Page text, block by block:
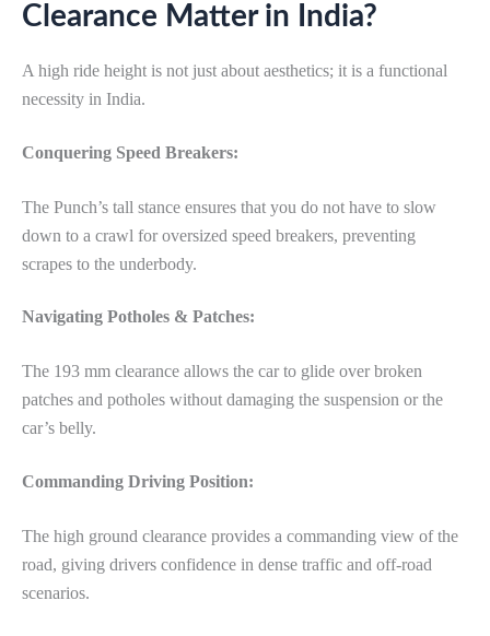
Clearance Matter in India?
A high ride height is not just about aesthetics; it is a functional
necessity in India.
Conquering Speed Breakers:
The Punch’s tall stance ensures that you do not have to slow
down to a crawl for oversized speed breakers, preventing
scrapes to the underbody.
Navigating Potholes & Patches:
The 193 mm clearance allows the car to glide over broken
patches and potholes without damaging the suspension or the
car’s belly.
Commanding Driving Position:
The high ground clearance provides a commanding view of the
road, giving drivers confidence in dense traffic and off-road
scenarios.